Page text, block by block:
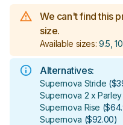
We can't find this
size.
Available sizes: 9.5,
Alternatives:
Supernova Stride (
Supernova 2 x Parley
Supernova Rise (
Supernova ($92.00)